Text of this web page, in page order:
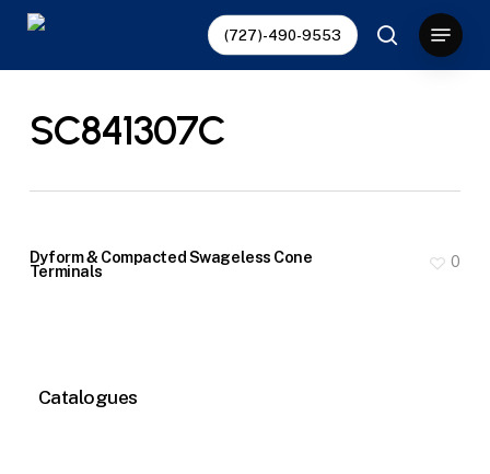
Skip
main
(727)-490-9553
search
Menu
SC841307C
Dyform & Compacted Swageless Cone
Terminals 0
Catalogues